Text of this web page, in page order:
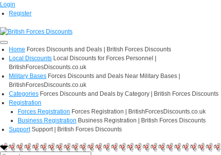
Login
Register
Home Forces Discounts and Deals | British Forces Discounts
Local Discounts Local Discounts for Forces Personnel |
BritishForcesDiscounts.co.uk
Military Bases Forces Discounts and Deals Near Military Bases |
BritishForcesDiscounts.co.uk
Categories Forces Discounts and Deals by Category | British Forces Discounts
Registration
Forces Registration Forces Registration | BritishForcesDiscounts.co.uk
Business Registration Business Registration | British Forces Discounts
Support Support | British Forces Discounts